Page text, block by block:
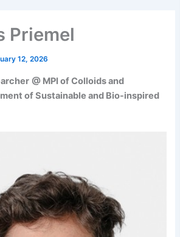
Priemel
12, 2026
@ MPI of Colloids and
of Sustainable and Bio-inspired